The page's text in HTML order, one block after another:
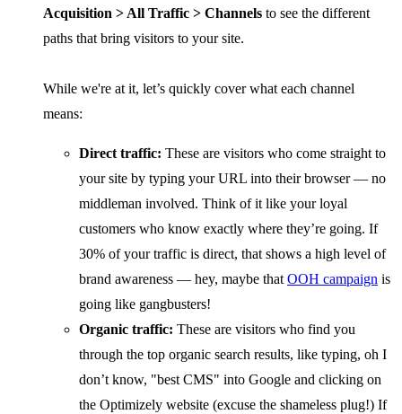
Acquisition > All Traffic > Channels to see the different
paths that bring visitors to your site.
While we're at it, let’s quickly cover what each channel
means:
Direct traffic: These are visitors who come straight to
your site by typing your URL into their browser — no
middleman involved. Think of it like your loyal
customers who know exactly where they’re going. If
30% of your traffic is direct, that shows a high level of
brand awareness — hey, maybe thatOOH campaign is
going like gangbusters!
Organic traffic: These are visitors who find you
through the top organic search results, like typing, oh I
don’t know, "best CMS" into Google and clicking on
the Optimizely website (excuse the shameless plug!) If